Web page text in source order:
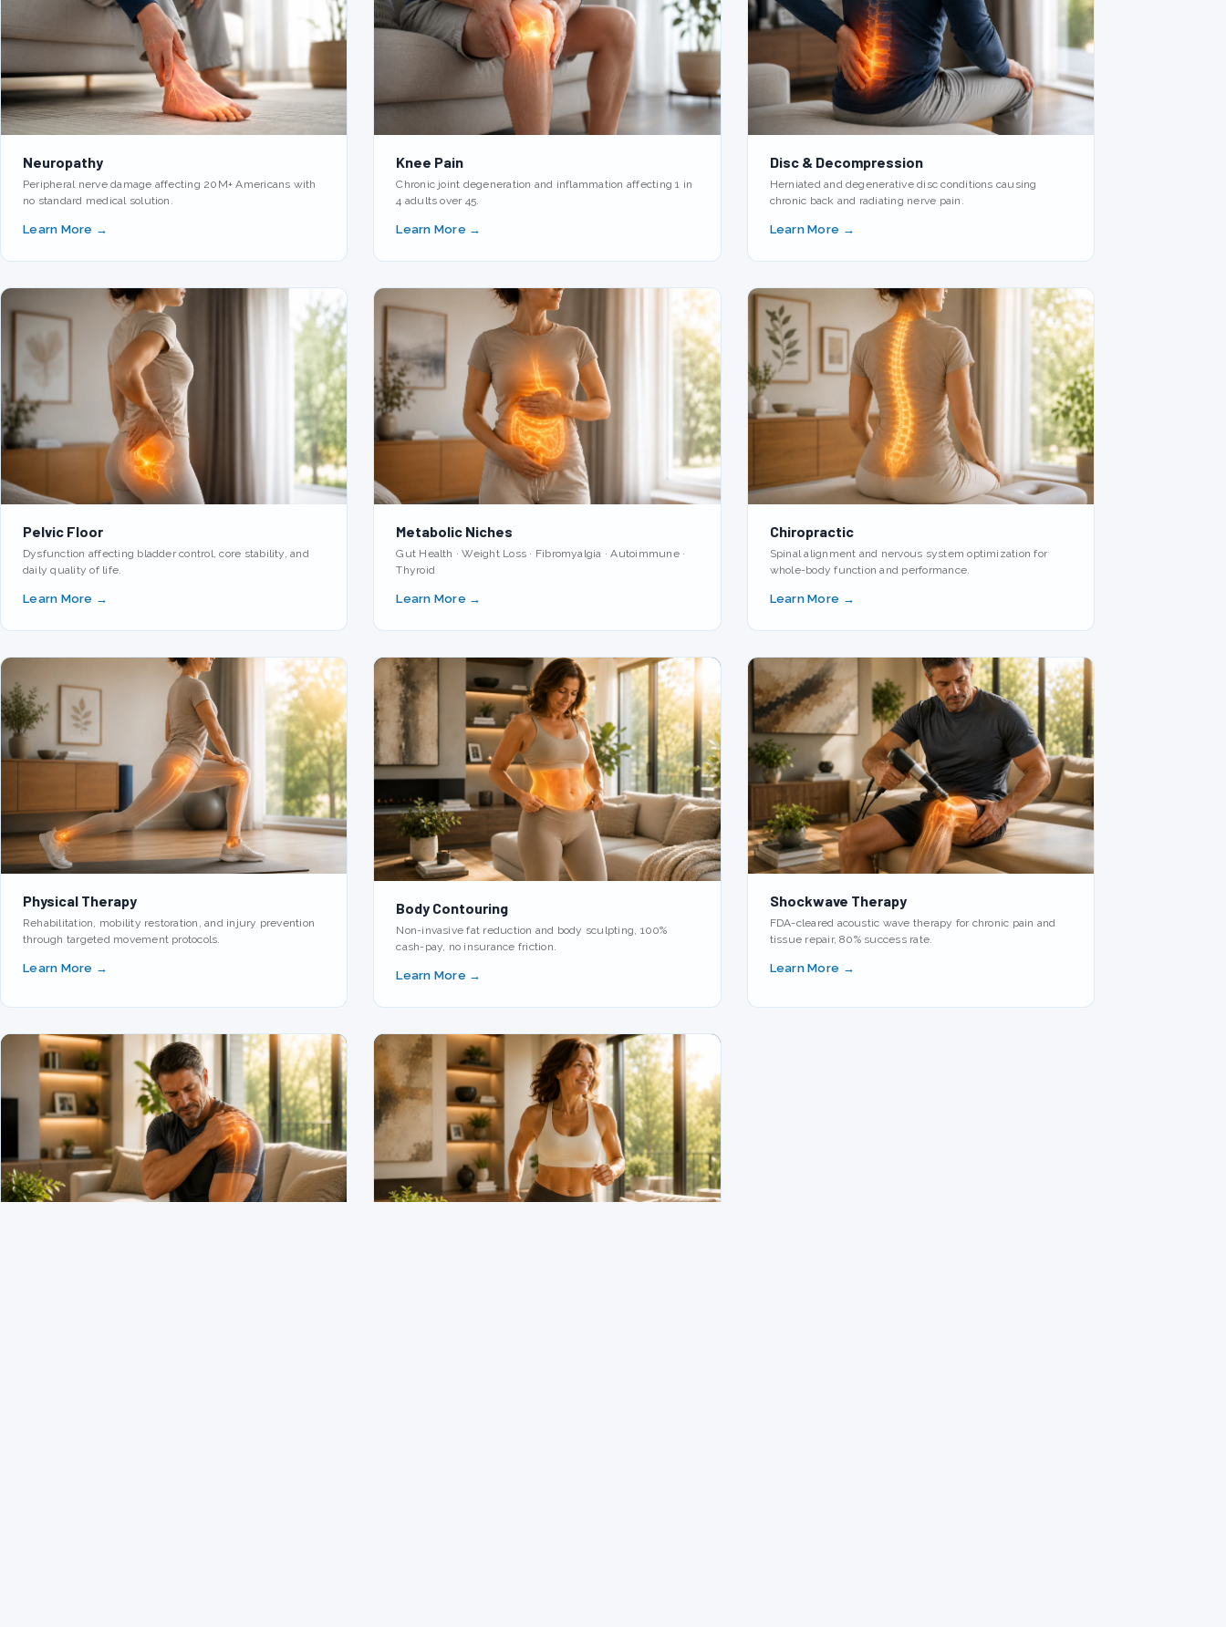
Neuropathy
Peripheral nerve damage affecting 20M+ Americans with
no standard medical solution.
Learn More →
Knee Pain
Chronic joint degeneration and inflammation affecting 1 in
4 adults over 45.
Learn More →
Disc & Decompression
Herniated and degenerative disc conditions causing
chronic back and radiating nerve pain.
Learn More →
Pelvic Floor
Dysfunction affecting bladder control, core stability, and
daily quality of life.
Learn More →
Metabolic Niches
Gut Health · Weight Loss · Fibromyalgia · Autoimmune ·
Thyroid
Learn More →
Chiropractic
Spinal alignment and nervous system optimization for
whole-body function and performance.
Learn More →
Physical Therapy
Rehabilitation, mobility restoration, and injury prevention
through targeted movement protocols.
Learn More →
Body Contouring
Non-invasive fat reduction and body sculpting, 100%
cash-pay, no insurance friction.
Learn More →
Shockwave Therapy
FDA-cleared acoustic wave therapy for chronic pain and
tissue repair, 80% success rate.
Learn More →